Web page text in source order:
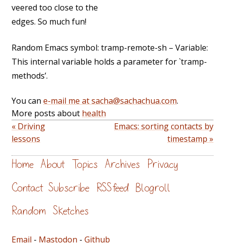
veered too close to the
edges. So much fun!
Random Emacs symbol: tramp-remote-sh – Variable:
This internal variable holds a parameter for `tramp-
methods’.
You can e-mail me at sacha@sachachua.com.
More posts about health
« Driving
lessons
Emacs: sorting contacts by
timestamp »
Home About Topics Archives Privacy
Contact Subscribe RSS feed Blogroll
Random Sketches
Email - Mastodon - Github